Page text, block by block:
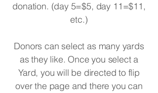
donation. (day 5=$5, day 11=$11,
etc.)
Donors can select as many yards
as they like. Once you select a
Yard, you will be directed to flip
over the page and there you can